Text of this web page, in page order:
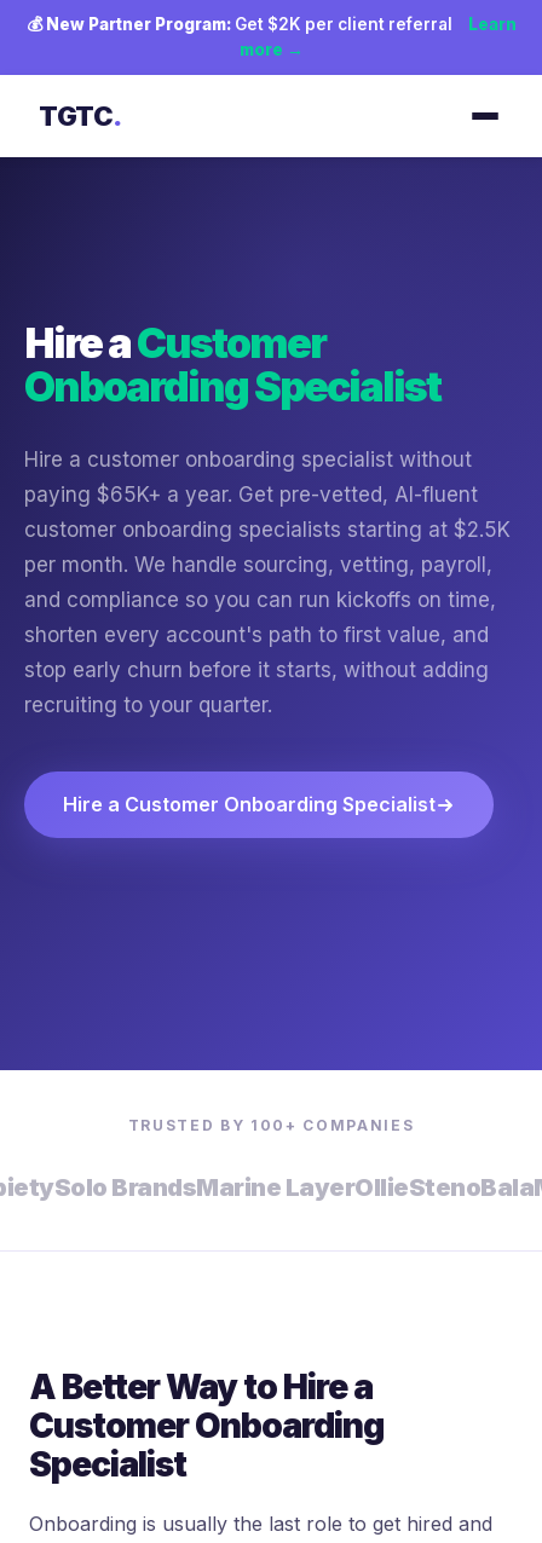
💰 New Partner Program:Get $2K per client referral
Learn
more →
TGTC.
Hire aCustomer
Onboarding Specialist
Hire a customer onboarding specialist without
paying $65K+ a year. Get pre-vetted, AI-fluent
customer onboarding specialists starting at $2.5K
per month. We handle sourcing, vetting, payroll,
and compliance so you can run kickoffs on time,
shorten every account's path to first value, and
stop early churn before it starts, without adding
recruiting to your quarter.
Hire a Customer Onboarding Specialist
TRUSTED BY 100+ COMPANIES
Solo BrandsMarine LayerOllieStenoBala
A Better Way to Hire a
Customer Onboarding
Specialist
Onboarding is usually the last role to get hired and